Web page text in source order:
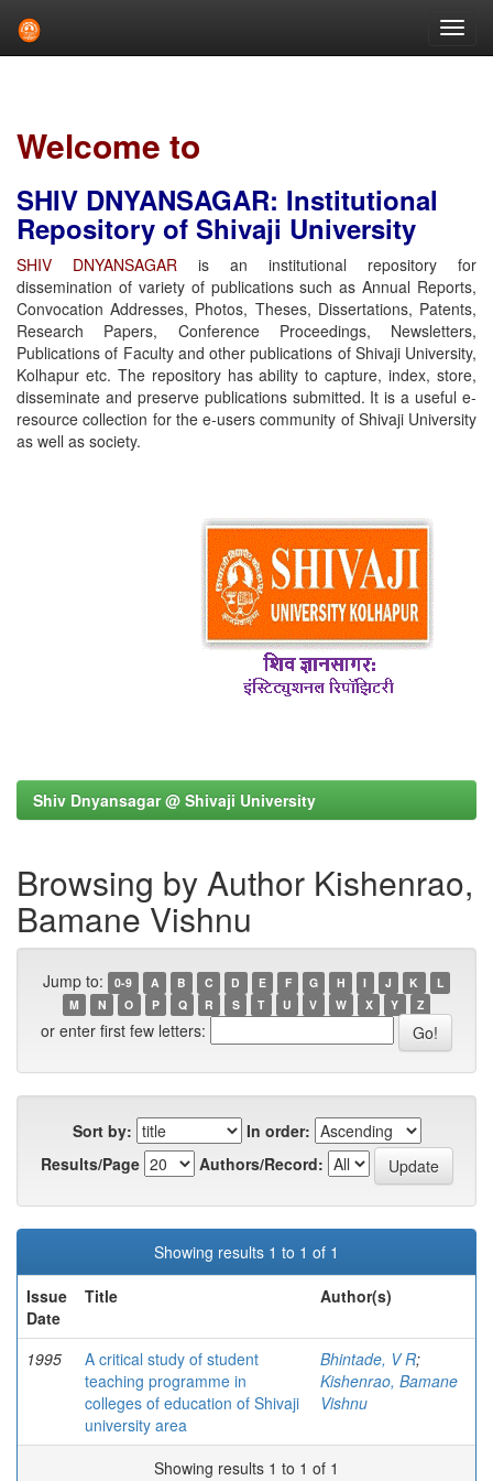
Welcome to
SHIV DNYANSAGAR: Institutional
Repository of Shivaji University
SHIV DNYANSAGAR is an institutional repository for
dissemination of variety of publications such as Annual Reports,
Convocation Addresses, Photos, Theses, Dissertations, Patents,
Research Papers, Conference Proceedings, Newsletters,
Publications of Faculty and other publications of Shivaji University,
Kolhapur etc. The repository has ability to capture, index, store,
disseminate and preserve publications submitted. It is a useful e-
resource collection for the e-users community of Shivaji University
as well as society.
Shiv Dnyansagar @ Shivaji University
Browsing by Author Kishenrao,
Bamane Vishnu
Jump to: 0-9 A B C D E F G H I J K
L
M
N O P Q R S T U V W X Y Z
or enter first few letters:
Sort by:
In order:
Results/Page
Authors/Record:
Showing results 1 to 1 of 1
Issue
Date
Title Author(s)
1995
A critical study of student
teaching programme in
colleges of education of Shivaji
university area
Bhintade, V R;
Kishenrao, Bamane
Vishnu
Showing results 1 to 1 of 1